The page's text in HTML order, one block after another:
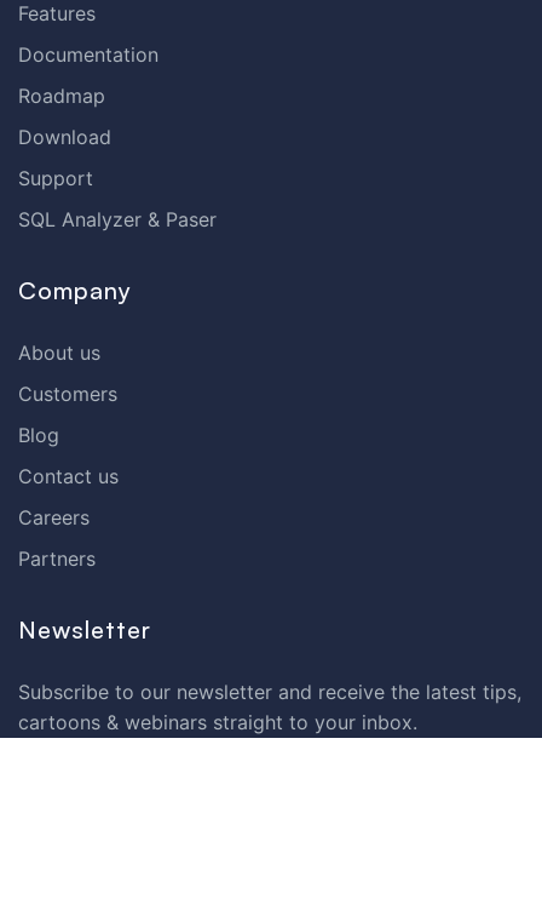
Features
Documentation
Roadmap
Download
Support
SQL Analyzer & Paser
Company
About us
Customers
Blog
Contact us
Careers
Partners
Newsletter
Subscribe to our newsletter and receive the latest tips,
cartoons & webinars straight to your inbox.